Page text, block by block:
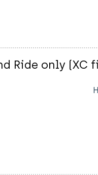
Ride only (XC